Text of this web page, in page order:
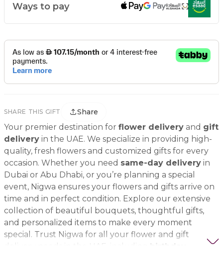
Ways to pay
SHARE THIS GIFT Share
Your premier destination for flower delivery and gift
delivery in the UAE. We specialize in providing high-
quality, fresh flowers and customized gifts for every
occasion. Whether you need same-day delivery in
Dubai or Abu Dhabi, or you’re planning a special
event, Nigwa ensures your flowers and gifts arrive on
time and in perfect condition. Explore our extensive
collection of beautiful bouquets, thoughtful gifts,
and personalized items to make every moment
special. Trust Nigwa for all your flower and gift
delivery needs in the UAE, including